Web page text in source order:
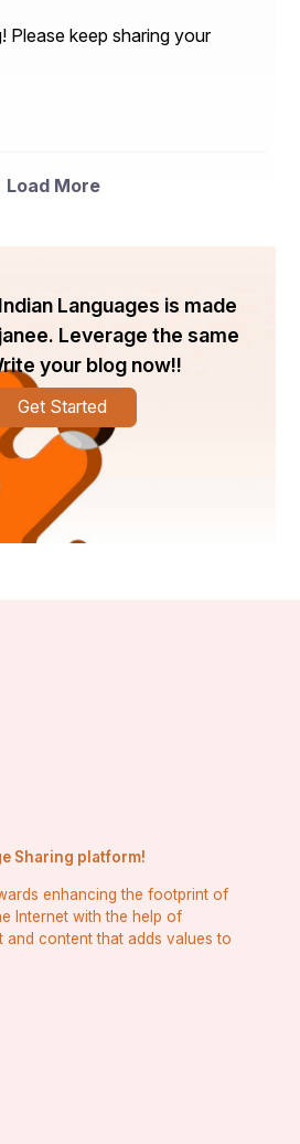
Please keep sharing your
Load More
Languages is made
Leverage the same
your blog now!!
Get Started
Sharing platform!
enhancing the footprint of
Internet with the help of
and content that adds values to